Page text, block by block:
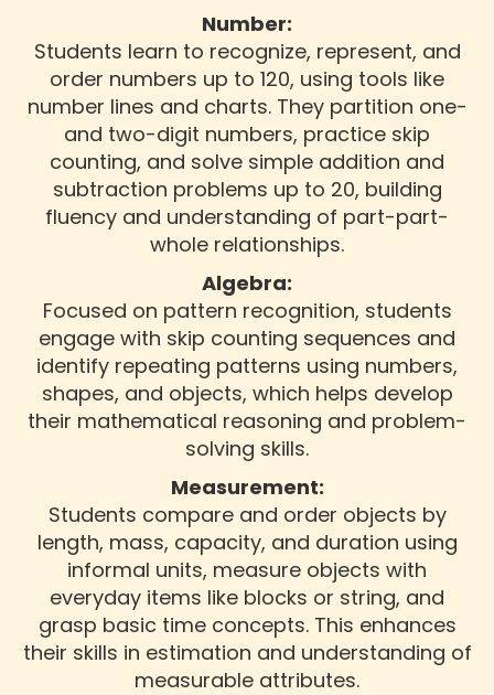
Number:
Students learn to recognize, represent, and
order numbers up to 120, using tools like
number lines and charts. They partition one-
and two-digit numbers, practice skip
counting, and solve simple addition and
subtraction problems up to 20, building
fluency and understanding of part-part-
whole relationships.
Algebra:
Focused on pattern recognition, students
engage with skip counting sequences and
identify repeating patterns using numbers,
shapes, and objects, which helps develop
their mathematical reasoning and problem-
solving skills.
Measurement:
Students compare and order objects by
length, mass, capacity, and duration using
informal units, measure objects with
everyday items like blocks or string, and
grasp basic time concepts. This enhances
their skills in estimation and understanding of
measurable attributes.